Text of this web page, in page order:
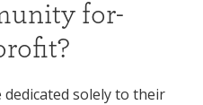
for-
solely to their